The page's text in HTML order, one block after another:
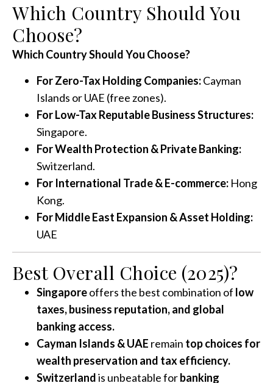
Which Country Should You
Choose?
Which Country Should You Choose?
For Zero-Tax Holding Companies:Cayman
Islands or UAE (free zones).
For Low-Tax Reputable Business Structures:
Singapore.
For Wealth Protection & Private Banking:
Switzerland.
For International Trade & E-commerce: Hong
Kong.
For Middle East Expansion & Asset Holding:
UAE
Best Overall Choice (2025)?
Singaporeoffers the best combination of low
taxes, business reputation, and global
banking access.
Cayman Islands & UAE remain top choices for
wealth preservation and tax efficiency.
Switzerlandis unbeatable forbanking